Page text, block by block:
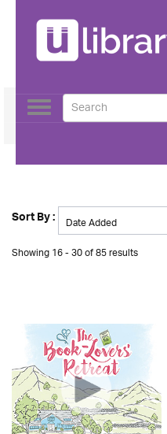
Toggle
navigation
Sort By :
Showing 16 - 30 of 85 results